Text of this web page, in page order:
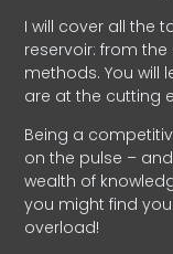
I will cover all the
reservoir: from
methods. You will
are at the cutting
Being a
on the pulse –
wealth of
you might find
overload!